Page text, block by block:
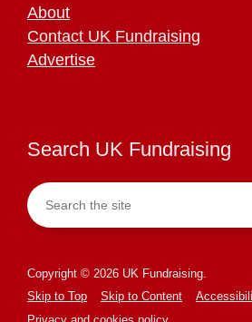
About
Contact UK Fundraising
Advertise
Search UK Fundraising
Copyright © 2026 UK Fundraising.
Skip to Top
Skip to Content